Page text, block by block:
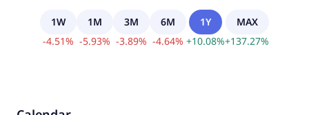
1W
-4.51%
1M
-5.93%
3M
-3.89%
6M
-4.64%
1Y
+10.08%
MAX
+137.27%